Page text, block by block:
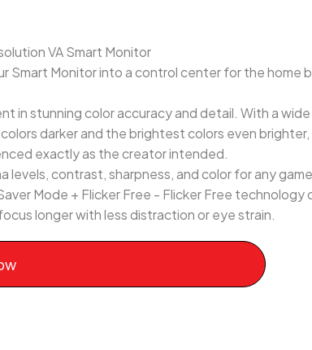
VA Smart Monitor
Smart Monitor into a control center for the home
in stunning color accuracy and detail. With a
colors darker and the brightest colors even
exactly as the creator intended.
levels, contrast, sharpness, and color for any
Mode + Flicker Free - Flicker Free technology
longer with less distraction or eye strain.